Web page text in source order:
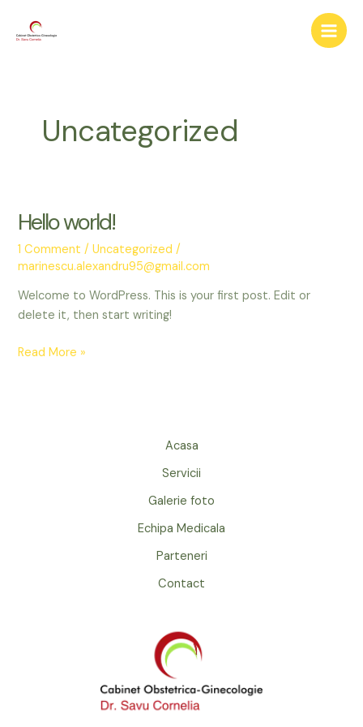
Main
Uncategorized
Hello world!
1 Comment /Uncategorized /
marinescu.alexandru95@gmail.com
Welcome to WordPress. This is your first post. Edit or
delete it, then start writing!
Hello
Read More »
Acasa
Servicii
Galerie foto
Echipa Medicala
Parteneri
Contact